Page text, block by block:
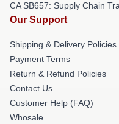
CA SB657: Supply Chain
Our Support
Shipping & Delivery Policies
Payment Terms
Return & Refund Policies
Contact Us
Customer Help (FAQ)
Whosale